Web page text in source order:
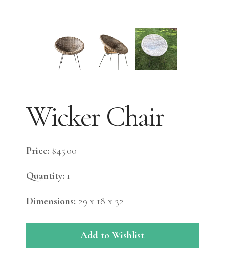
Wicker Chair
Price: $45.00
Quantity: 1
Dimensions: 29 x 18 x 32
Add to Wishlist